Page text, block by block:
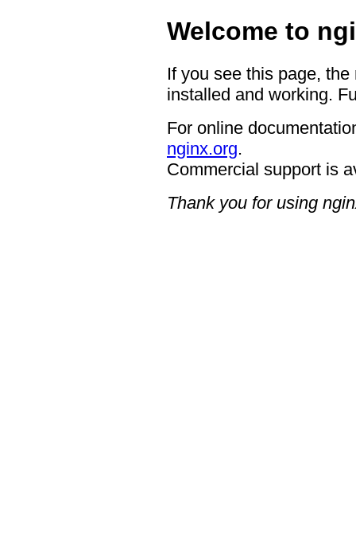
Welcome to
If you see this page,
installed and working.
For online
nginx.org.
Commercial support is
Thank you for using